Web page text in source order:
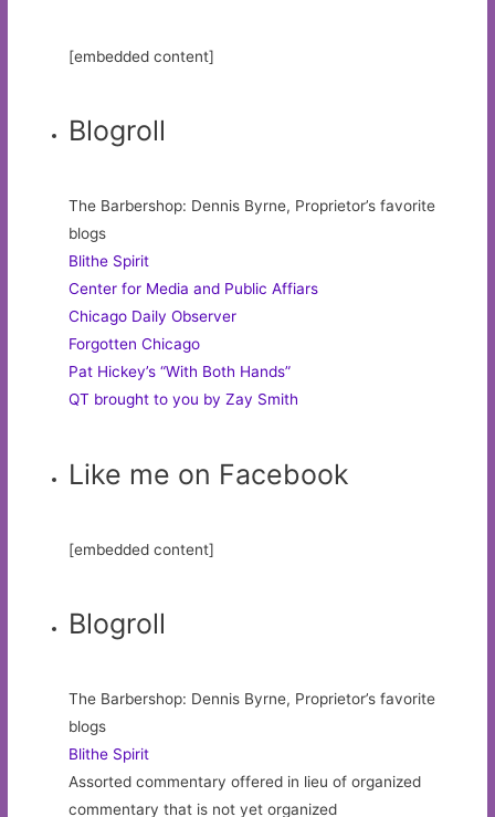
[embedded content]
Blogroll
The Barbershop: Dennis Byrne, Proprietor’s favorite
blogs
Blithe Spirit
Center for Media and Public Affiars
Chicago Daily Observer
Forgotten Chicago
Pat Hickey’s “With Both Hands”
QT brought to you by Zay Smith
Like me on Facebook
[embedded content]
Blogroll
The Barbershop: Dennis Byrne, Proprietor’s favorite
blogs
Blithe Spirit
Assorted commentary offered in lieu of organized
commentary that is not yet organized